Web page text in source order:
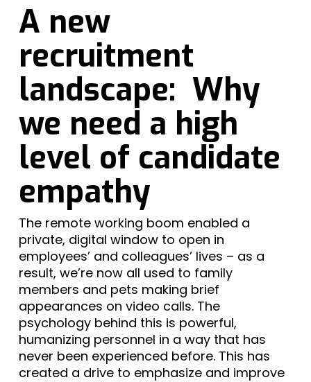
A new
recruitment
landscape: Why
we need a high
level of candidate
empathy
The remote working boom enabled a
private, digital window to open in
employees’ and colleagues’ lives – as a
result, we’re now all used to family
members and pets making brief
appearances on video calls. The
psychology behind this is powerful,
humanizing personnel in a way that has
never been experienced before. This has
created a drive to emphasize and improve